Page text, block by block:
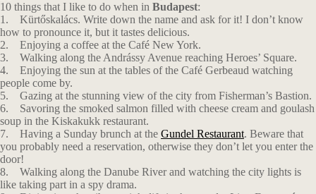
10 things that I like to do when in Budapest:
1. Kürtőskalács. Write down the name and ask for it! I don’t know
how to pronounce it, but it tastes delicious.
2. Enjoying a coffee at the Café New York.
3. Walking along the Andrássy Avenue reaching Heroes’ Square.
4. Enjoying the sun at the tables of the Café Gerbeaud watching
people come by.
5. Gazing at the stunning view of the city from Fisherman’s Bastion.
6. Savoring the smoked salmon filled with cheese cream and goulash
soup in the Κiskakukk restaurant.
7. Having a Sunday brunch at the Gundel Restaurant. Beware that
you probably need a reservation, otherwise they don’t let you enter the
door!
8. Walking along the Danube River and watching the city lights is
like taking part in a spy drama.